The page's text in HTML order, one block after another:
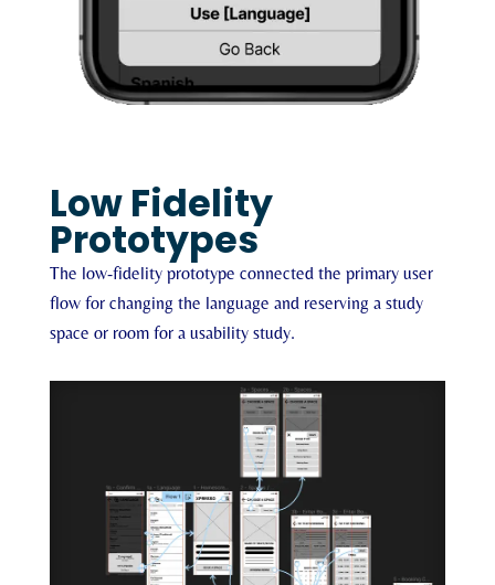
Low Fidelity
Prototypes
The low-fidelity prototype connected the primary user
flow for changing the language and reserving a study
space or room for a usability study.